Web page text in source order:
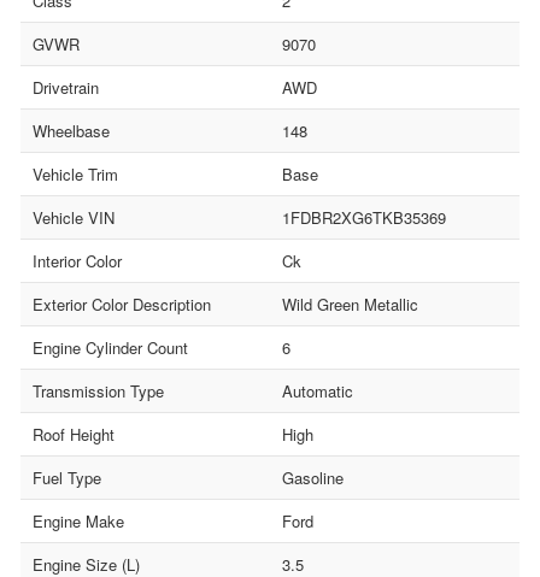
GVWR
9070
Drivetrain
AWD
Wheelbase
148
Vehicle Trim
Base
Vehicle VIN
1FDBR2XG6TKB35369
Interior Color
Ck
Exterior Color Description
Wild Green Metallic
Engine Cylinder Count
6
Transmission Type
Automatic
Roof Height
High
Fuel Type
Gasoline
Engine Make
Ford
Engine Size (L)
3.5